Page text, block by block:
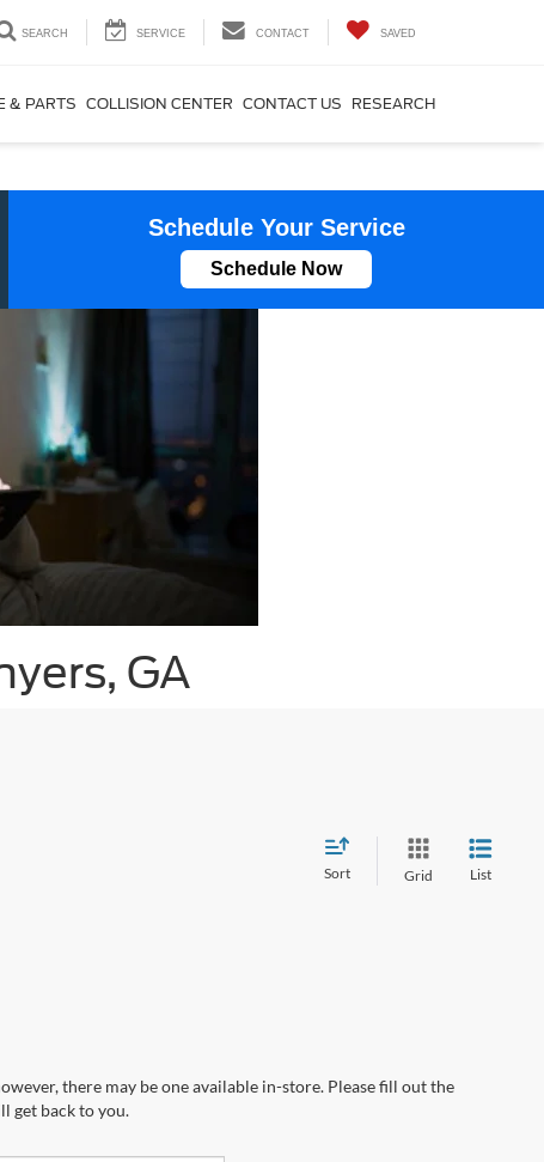
SEARCH SERVICE CONTACT SAVED
& PARTS COLLISION CENTER CONTACT US RESEARCH
Schedule Your Service
Schedule Now
GA
Sort Grid List
there may be one available in-store. Please fill out the
get back to you.